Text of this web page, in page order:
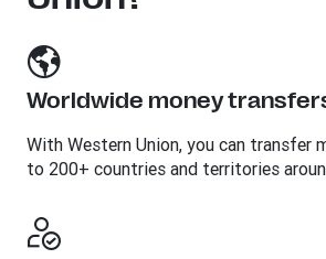
Worldwide money
With Western Union, you can transfer
to 200+ countries and territories